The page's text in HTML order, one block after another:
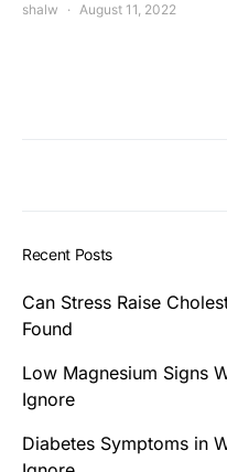
shalw August 11, 2022
Recent Posts
Can Stress Raise
Found
Low Magnesium Signs
Ignore
Diabetes Symptoms in